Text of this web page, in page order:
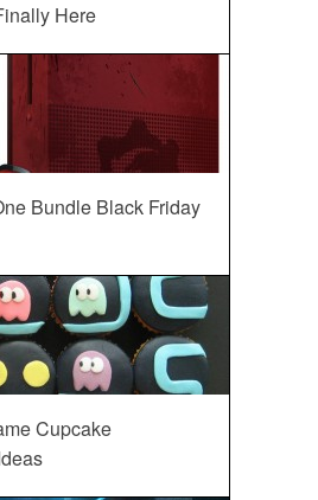
Here
Bundle Black Friday
Cupcake